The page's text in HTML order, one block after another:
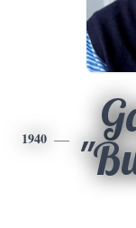
1940